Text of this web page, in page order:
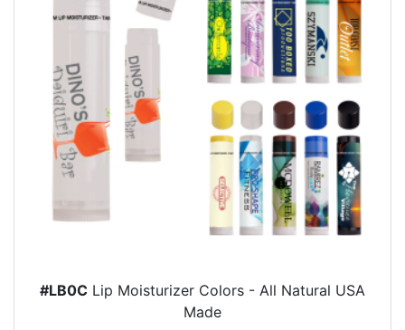
#LB0C Lip Moisturizer Colors - All Natural USA
Made